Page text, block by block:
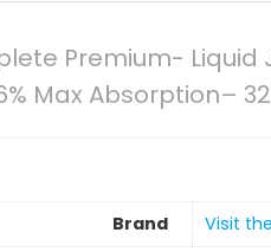
Premium- Liquid
Max Absorption–
Brand Visit